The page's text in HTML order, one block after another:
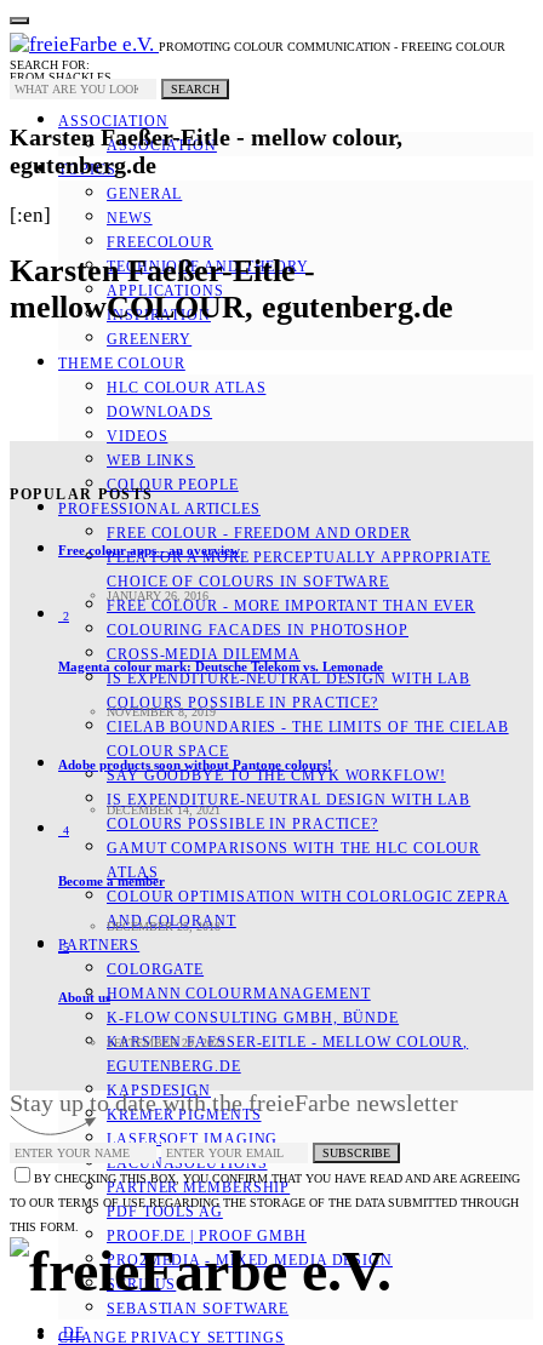
PROMOTING COLOUR COMMUNICATION - FREEING COLOUR
FROM SHACKLES
ASSOCIATION
ASSOCIATION
TOPICS
GENERAL
NEWS
FREECOLOUR
TECHNIQUE AND THEORY
APPLICATIONS
INSPIRATION
GREENERY
THEME COLOUR
HLC COLOUR ATLAS
DOWNLOADS
VIDEOS
WEB LINKS
COLOUR PEOPLE
PROFESSIONAL ARTICLES
FREE COLOUR - FREEDOM AND ORDER
PLEA FOR A MORE PERCEPTUALLY APPROPRIATE
CHOICE OF COLOURS IN SOFTWARE
FREE COLOUR - MORE IMPORTANT THAN EVER
COLOURING FACADES IN PHOTOSHOP
CROSS-MEDIA DILEMMA
IS EXPENDITURE-NEUTRAL DESIGN WITH LAB
COLOURS POSSIBLE IN PRACTICE?
CIELAB BOUNDARIES - THE LIMITS OF THE CIELAB
COLOUR SPACE
SAY GOODBYE TO THE CMYK WORKFLOW!
IS EXPENDITURE-NEUTRAL DESIGN WITH LAB
COLOURS POSSIBLE IN PRACTICE?
GAMUT COMPARISONS WITH THE HLC COLOUR
ATLAS
COLOUR OPTIMISATION WITH COLORLOGIC ZEPRA
AND COLORANT
PARTNERS
COLORGATE
HOMANN COLOURMANAGEMENT
K-FLOW CONSULTING GMBH, BÜNDE
KARSTEN FAESSER-EITLE - MELLOW COLOUR, E
GUTENBERG.DE
KAPSDESIGN
KREMER PIGMENTS
LASERSOFT IMAGING
LACUNASOLUTIONS
PARTNER MEMBERSHIP
PDF TOOLS AG
PROOF.DE | PROOF GMBH
PRO2MEDIA - MIXED MEDIA DESIGN
SCRIBUS
SEBASTIAN SOFTWARE
DE
SEARCH FOR:
SEARCH
Karsten Faeßer-Eitle - mellow colour,
egutenberg.de
[:en]
Karsten Faeßer-Eitle -
mellowCOLOUR, egutenberg.de
POPULAR POSTS
Free colour apps - an overview
JANUARY 26, 2016
2
Magenta colour mark: Deutsche Telekom vs. Lemonade
NOVEMBER 8, 2019
Adobe products soon without Pantone colours!
DECEMBER 14, 2021
4
Become a member
DECEMBER 25, 2018
5
About us
SEPTEMBER 29, 2022
Stay up to date with the freieFarbe newsletter
SUBSCRIBE
BY CHECKING THIS BOX, YOU CONFIRM THAT YOU HAVE READ AND ARE AGREEING
TO OUR TERMS OF USE REGARDING THE STORAGE OF THE DATA SUBMITTED THROUGH
THIS FORM.
CHANGE PRIVACY SETTINGS